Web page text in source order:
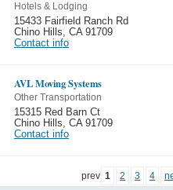
Hotels & Lodging
15433 Fairfield Ranch Rd
Chino Hills
CA 91709
Contact info
AVL Moving Systems
Other Transportation
15315 Red Barn Ct
Chino Hills
CA 91709
Contact info
prev 1 2 3 4